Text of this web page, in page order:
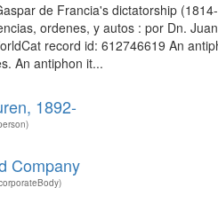
de Francia's dictatorship
ordenes, y autos : por Dn.
record id: 612746619 An
An antiphon it...
1892-
Company